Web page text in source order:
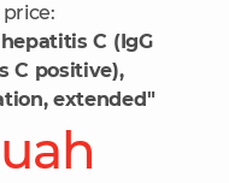
C (IgG
C positive),
extended"